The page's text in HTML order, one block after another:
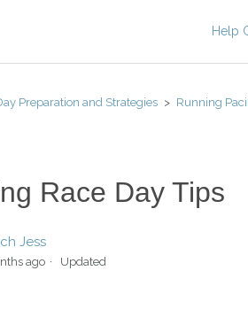
Help
Preparation and Strategies
Running
Race Day Tips
Jess
ago Updated